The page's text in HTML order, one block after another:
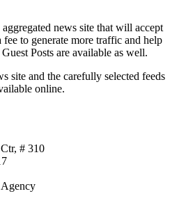
aggregated news site that will accept
to generate more traffic and help
Posts are available as well.
site and the carefully selected feeds
online.
# 310